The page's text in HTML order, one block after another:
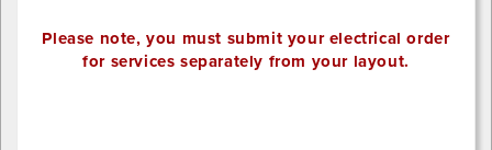
drawing/CAD
Please note, you must submit your electrical order
for services separately from your layout.